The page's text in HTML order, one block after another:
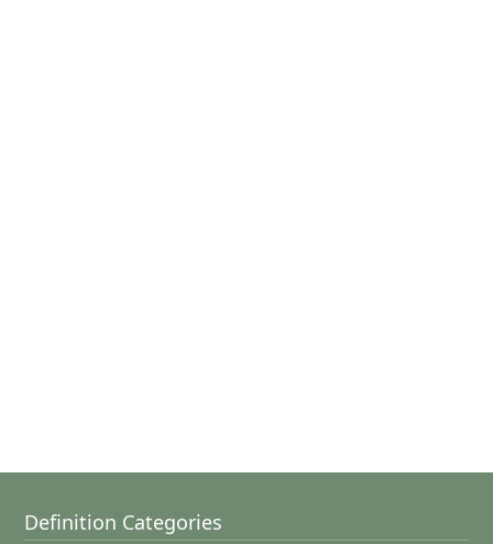
Definition Categories